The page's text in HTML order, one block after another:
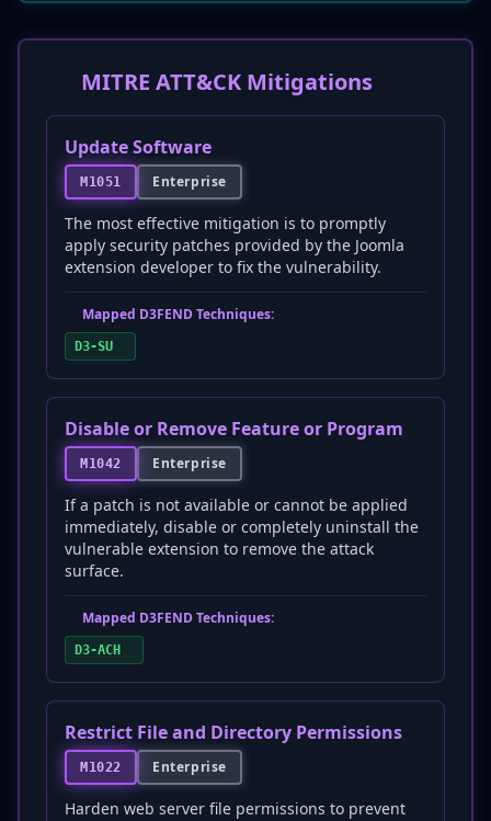
MITRE ATT&CK Mitigations
Update Software
M1051 Enterprise
The most effective mitigation is to promptly
apply security patches provided by the Joomla
extension developer to fix the vulnerability.
Mapped D3FEND Techniques:
D3-SU
Disable or Remove Feature or Program
M1042 Enterprise
If a patch is not available or cannot be applied
immediately, disable or completely uninstall the
vulnerable extension to remove the attack
surface.
Mapped D3FEND Techniques:
D3-ACH
Restrict File and Directory Permissions
M1022 Enterprise
Harden web server file permissions to prevent